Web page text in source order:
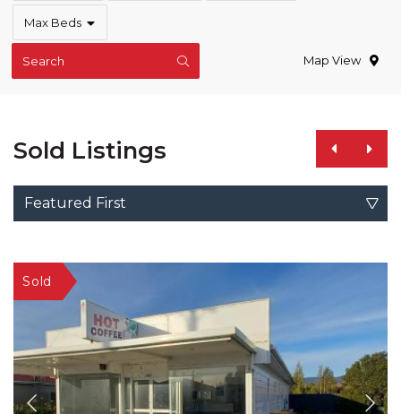
Max Beds
Search Map View
Sold Listings
Featured First